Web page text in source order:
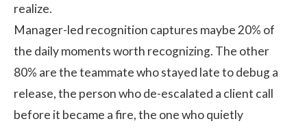
realize.
Manager-led recognition captures maybe 20% of
the daily moments worth recognizing. The other
80% are the teammate who stayed late to debug a
release, the person who de-escalated a client call
before it became a fire, the one who quietly